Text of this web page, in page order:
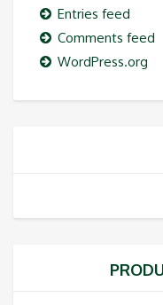
Entries feed
Comments feed
WordPress.org